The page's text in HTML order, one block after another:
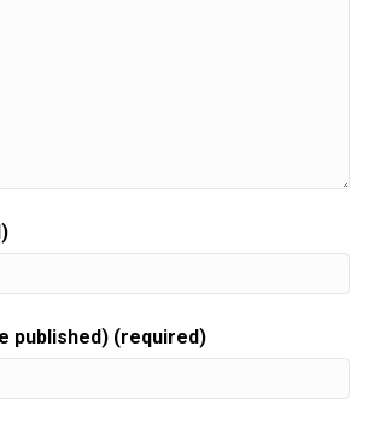
published) (required)